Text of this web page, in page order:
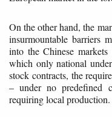
On the other hand, the
insurmountable barriers
into the Chinese
which only national
stock contracts, the
– under no predefined
requiring local production.